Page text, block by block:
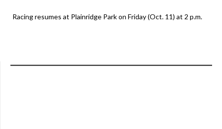
Racing resumes at Plainridge Park on Friday (Oct. 11) at 2 p.m.